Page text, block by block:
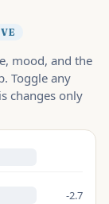
mood, and the
Toggle any
changes only
-2.7